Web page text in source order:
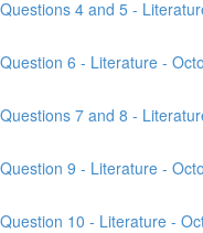
4 and 5 -
6 - Literature -
7 and 8 -
9 - Literature -
10 - Literature -